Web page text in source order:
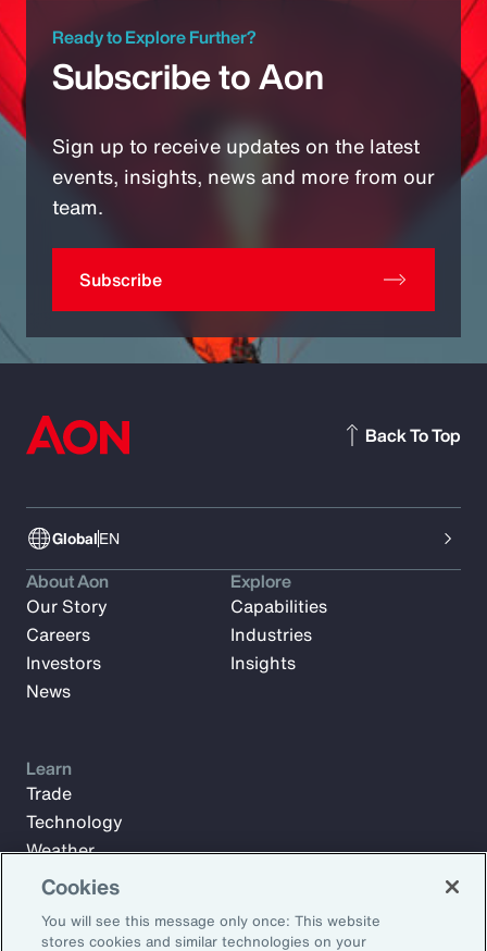
Ready to Explore Further?
Subscribe to Aon
Sign up to receive updates on the latest
events, insights, news and more from our
team.
Subscribe
GlobalEN
Back To Top
About Aon
Our Story
Careers
Investors
News
Explore
Capabilities
Industries
Insights
Learn
Trade
Technology
Weather
Workforce
Cookies
You will see this message only once: This website
stores cookies and similar technologies on your